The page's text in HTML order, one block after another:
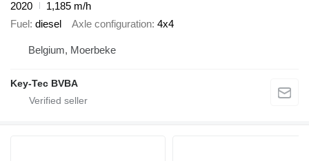
2020
1,185 m/h
Fuel diesel Axle configuration 4x4
Belgium, Moerbeke
Key-Tec BVBA